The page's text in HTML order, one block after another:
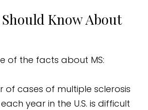
Know About
of the facts about MS:
of cases of multiple sclerosis
year in the U.S. is difficult